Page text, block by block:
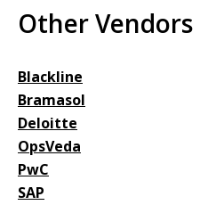
Other Vendors
Blackline
Bramasol
Deloitte
OpsVeda
PwC
SAP